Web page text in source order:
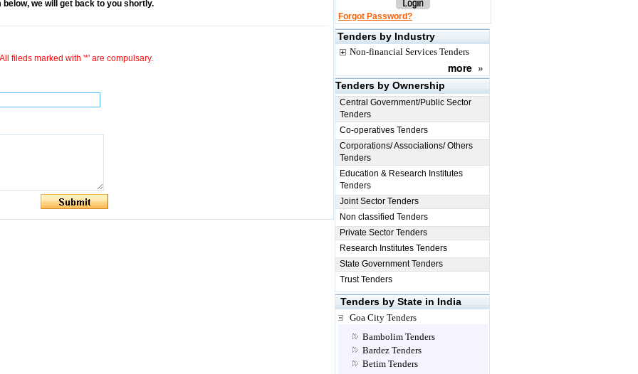
we will get back to you shortly.
All fileds marked with '*' are compulsary.
Forgot Password?
Tenders by Industry
Non-financial Services Tenders
more »
Tenders by Ownership
Central Government/Public Sector
Tenders
Co-operatives Tenders
Corporations/ Associations/ Others
Tenders
Education & Research Institutes
Tenders
Joint Sector Tenders
Non classified Tenders
Private Sector Tenders
Research Institutes Tenders
State Government Tenders
Trust Tenders
Tenders by State in India
Goa City Tenders
Bambolim Tenders
Bardez Tenders
Betim Tenders